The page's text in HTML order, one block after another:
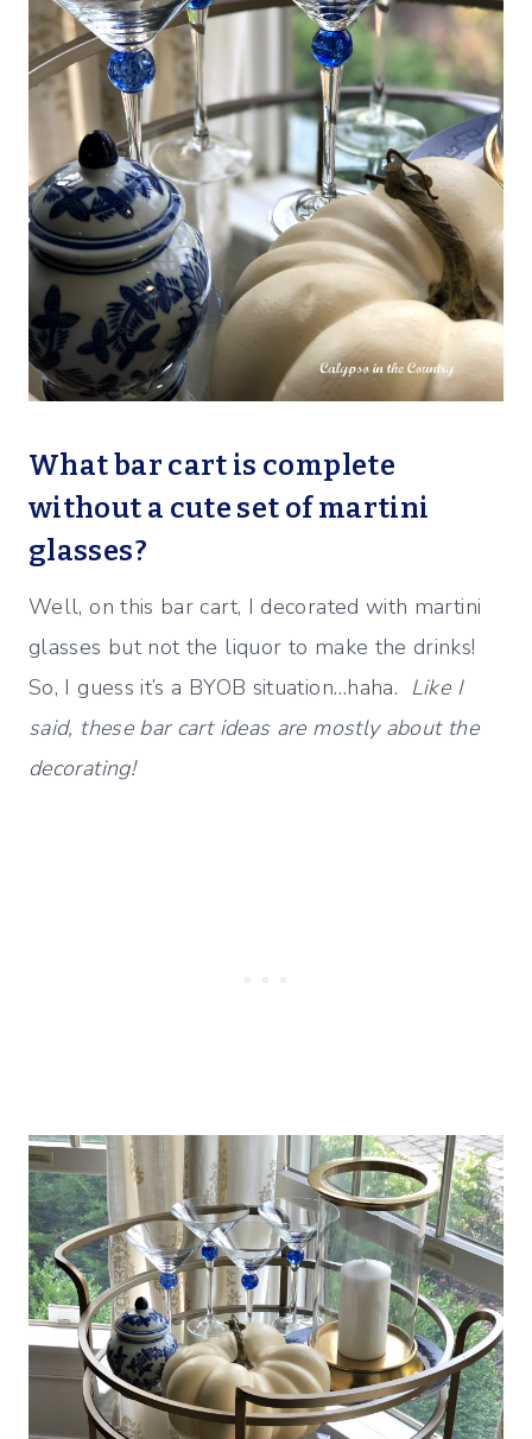
What bar cart is complete
without a cute set of martini
glasses?
Well, on this bar cart, I decorated with martini
glasses but not the liquor to make the drinks!
So, I guess it’s a BYOB situation…haha. Like I
said, these bar cart ideas are mostly about the
decorating!